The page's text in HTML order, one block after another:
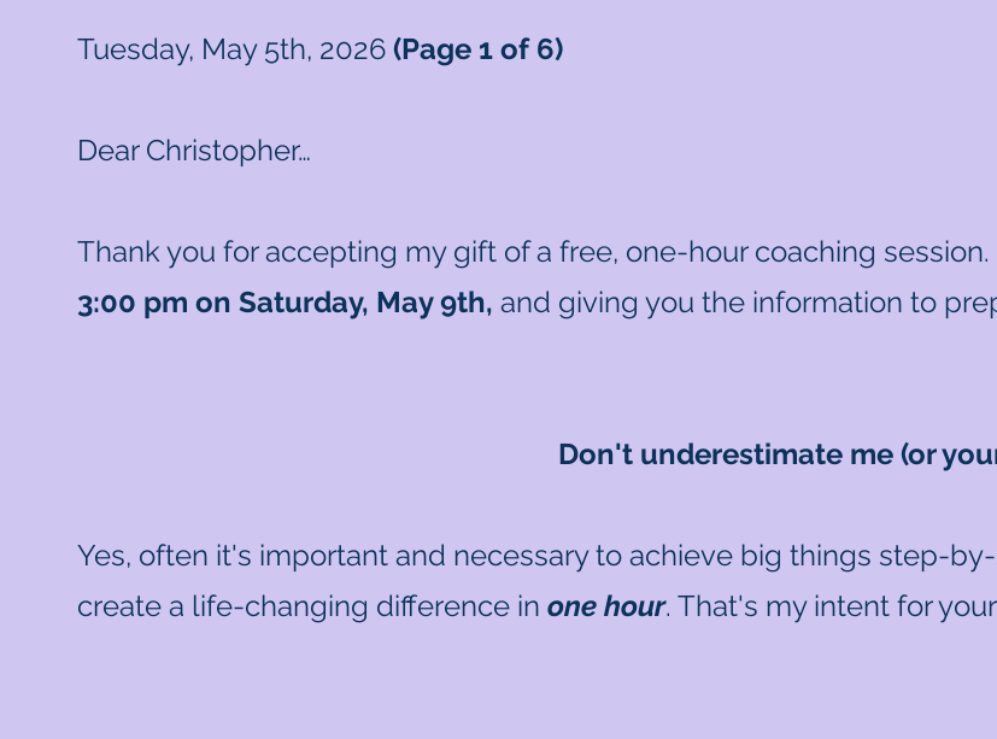
Tuesday, May 5th, 2026 (Page 1 of 6)
Dear Christopher…
Thank you for accepting my gift of a free, one-hour coaching
3:00 pm on Saturday, May 9th, and giving you the information to
Don't underestimate me (or
Yes, often it's important and necessary to achieve big things step-
create a life-changing difference in one hour. That's my intent for